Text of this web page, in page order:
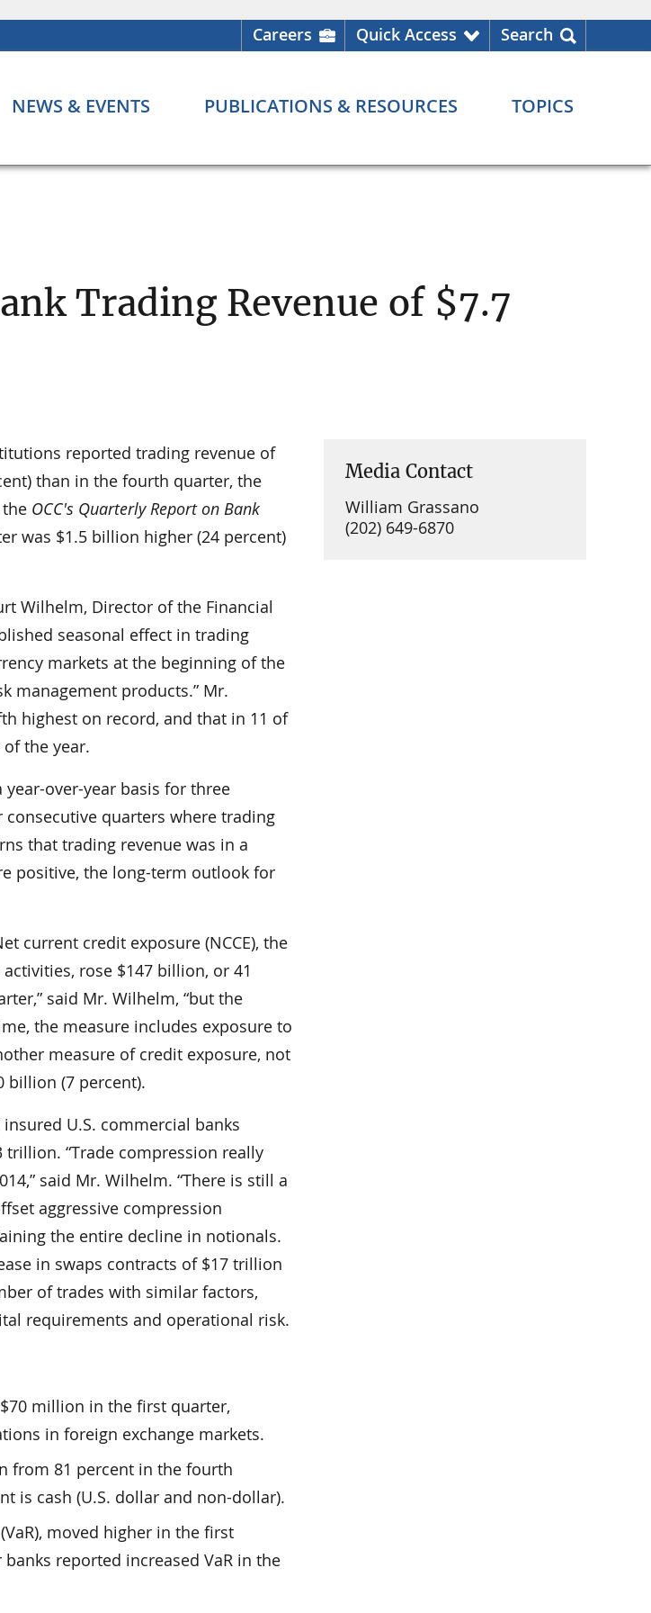
Careers Quick Access Search
NEWS & EVENTS PUBLICATIONS & RESOURCES TOPICS
Trading Revenue of $7.7
reported trading revenue of
than in the fourth quarter, the
OCC's Quarterly Report on Bank
was $1.5 billion higher (24 percent)
Wilhelm, Director of the Financial
seasonal effect in trading
markets at the beginning of the
management products.” Mr.
highest on record, and that in 11 of
the year.
over-year basis for three
quarters where trading
that trading revenue was in a
positive, the long-term outlook for
current credit exposure (NCCE), the
rose $147 billion, or 41
said Mr. Wilhelm, “but the
the measure includes exposure to
measure of credit exposure, not
billion (7 percent).
U.S. commercial banks
“Trade compression really
said Mr. Wilhelm. “There is still a
aggressive compression
the entire decline in notionals.
in swaps contracts of $17 trillion
of trades with similar factors,
requirements and operational risk.
million in the first quarter,
in foreign exchange markets.
from 81 percent in the fourth
is cash (U.S. dollar and non-dollar).
moved higher in the first
reported increased VaR in the
Media Contact
William Grassano
(202) 649-6870